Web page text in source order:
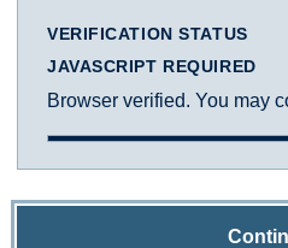
VERIFICATION STATUS
JAVASCRIPT REQUIRED
Browser verified. You may